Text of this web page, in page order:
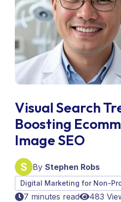
Visual Search
Boosting
Image SEO
By Stephen Robs
Digital Marketing for Non-
7 minutes read 483